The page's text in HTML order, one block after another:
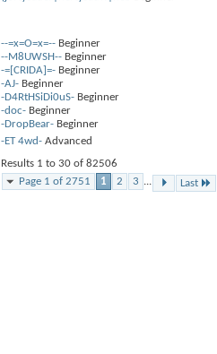
--=x=O=x=-- Beginner
--M8UWSH-- Beginner
-=[CRIDA]=- Beginner
-AJ- Beginner
-D4RtHSiDi0uS- Beginner
-doc- Beginner
-DropBear- Beginner
-ET 4wd- Advanced
Results 1 to 30 of 82506
Page 1 of 2751
1 2 3 ... Last